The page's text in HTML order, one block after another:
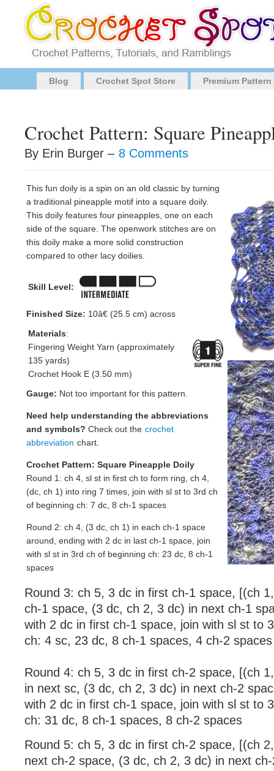
Blog Crochet Spot Store Premium
Crochet Pattern: Square
By Erin Burger – 8 Comments
This fun doily is a spin on an old classic by turning
a traditional pineapple motif into a square doily.
This doily features four pineapples, one on each
side of the square. The openwork stitches are on
this doily make a more solid construction
compared to other lacy doilies.
Skill Level:
Finished Size: 10â€ (25.5 cm) across
Materials:
Fingering Weight Yarn (approximately
135 yards)
Crochet Hook E (3.50 mm)
Gauge: Not too important for this pattern.
Need help understanding the abbreviations
and symbols? Check out the crochet
abbreviation chart.
Crochet Pattern: Square Pineapple Doily
Round 1: ch 4, sl st in first ch to form ring, ch 4,
(dc, ch 1) into ring 7 times, join with sl st to 3rd ch
of beginning ch: 7 dc, 8 ch-1 spaces
Round 2: ch 4, (3 dc, ch 1) in each ch-1 space
around, ending with 2 dc in last ch-1 space, join
with sl st in 3rd ch of beginning ch: 23 dc, 8 ch-1
spaces
Round 3: ch 5, 3 dc in first ch-1 space, [(ch
ch-1 space, (3 dc, ch 2, 3 dc) in next ch-1
with 2 dc in first ch-1 space, join with sl st to
ch: 4 sc, 23 dc, 8 ch-1 spaces, 4 ch-2 spaces
Round 4: ch 5, 3 dc in first ch-2 space, [(ch
in next sc, (3 dc, ch 2, 3 dc) in next ch-2
with 2 dc in first ch-1 space, join with sl st to
ch: 31 dc, 8 ch-1 spaces, 8 ch-2 spaces
Round 5: ch 5, 3 dc in first ch-2 space, [(ch
next ch-2 space, (3 dc, ch 2, 3 dc) in next